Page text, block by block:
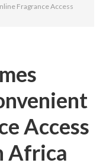
Fragrance Access
Access
Africa